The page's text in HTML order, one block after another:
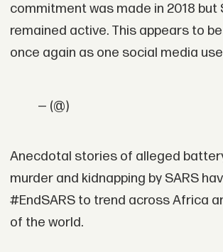
commitment was made in 2018 but
remained active. This appears to
once again as one social media
— (@)
Anecdotal stories of alleged
murder and kidnapping by SARS
#EndSARS to trend across Africa
of the world.